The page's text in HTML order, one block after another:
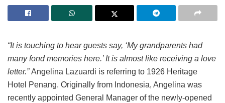
“It is touching to hear guests say, ‘My grandparents had
many fond memories here.’ It is almost like receiving a love
letter.”Angelina Lazuardi is referring to 1926 Heritage
Hotel Penang. Originally from Indonesia, Angelina was
recently appointed General Manager of the newly-opened